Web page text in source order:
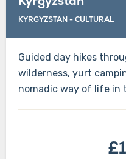
KYRGYZSTAN-CULTURAL
Guided day hikes
wilderness, yurt
nomadic way of life in